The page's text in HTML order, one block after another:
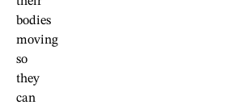
bodies
moving
so
they
can